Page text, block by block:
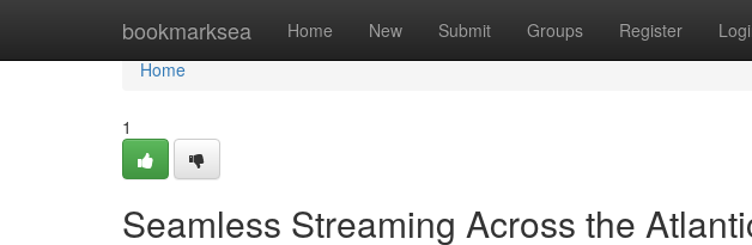
bookmarksea Home New Submit Groups Register
Home
Home
1
Seamless Streaming Across the